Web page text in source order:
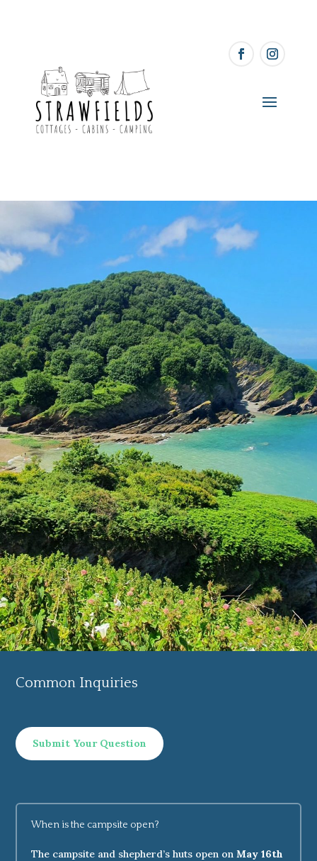
Common Inquiries
Submit Your Question
When is the campsite open?
The campsite and shepherd’s huts open on May 16th